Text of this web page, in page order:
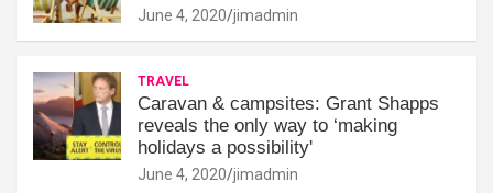
June 4, 2020 jimadmin
TRAVEL
Caravan & campsites: Grant Shapps
reveals the only way to ‘making
holidays a possibility'
June 4, 2020 jimadmin